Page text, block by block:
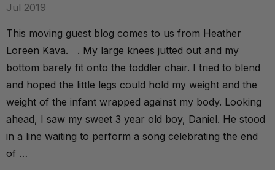
Jul 2019
This moving guest blog comes to us from Heather
Loreen Kava. . My large knees jutted out and my
bottom barely fit onto the toddler chair. I tried to blend
and hoped the little legs could hold my weight and the
weight of the infant wrapped against my body. Looking
ahead, I saw my sweet 3 year old boy, Daniel. He stood
in a line waiting to perform a song celebrating the end
of …